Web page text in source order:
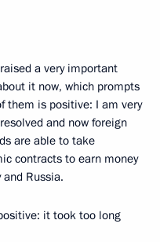
a very important
it now, which prompts
them is positive: I am very
and now foreign
are able to take
contracts to earn money
Russia.
it took too long